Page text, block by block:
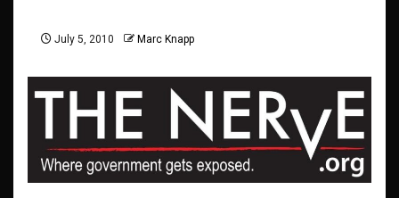
July 5, 2010 Marc Knapp